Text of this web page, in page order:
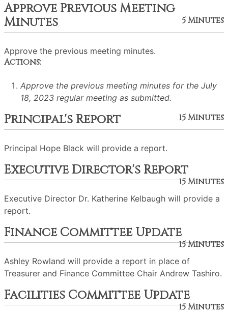
Approve Previous Meeting
Minutes
5 Minutes
Approve the previous meeting minutes.
Actions:
Approve the previous meeting minutes for the July
18, 2023 regular meeting as submitted.
Principal's Report 15 Minutes
Principal Hope Black will provide a report.
Executive Director's Report
15 Minutes
Executive Director Dr. Katherine Kelbaugh will provide a
report.
Finance Committee Update
15 Minutes
Ashley Rowland will provide a report in place of
Treasurer and Finance Committee Chair Andrew Tashiro.
Facilities Committee Update
15 Minutes